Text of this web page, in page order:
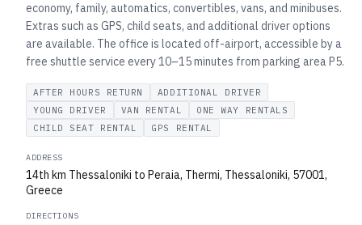
economy, family, automatics, convertibles, vans, and minibuses.
Extras such as GPS, child seats, and additional driver options
are available. The office is located off-airport, accessible by a
free shuttle service every 10–15 minutes from parking area P5.
AFTER HOURS RETURN
ADDITIONAL DRIVER
YOUNG DRIVER
VAN RENTAL
ONE WAY RENTALS
CHILD SEAT RENTAL
GPS RENTAL
ADDRESS
14th km Thessaloniki to Peraia, Thermi, Thessaloniki, 57001,
Greece
DIRECTIONS